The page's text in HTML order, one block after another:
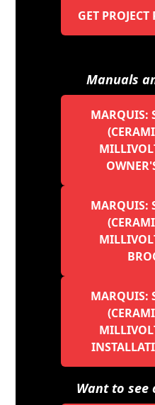
GET
Manuals
MARQUIS:
MARQUIS:
MARQUIS:
Want to see